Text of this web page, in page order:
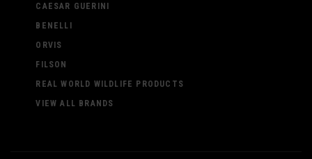
CAESAR GUERINI
BENELLI
ORVIS
FILSON
REAL WORLD WILDLIFE PRODUCTS
VIEW ALL BRANDS